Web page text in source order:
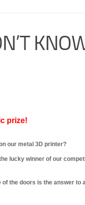
prize!
our metal 3D printer?
lucky winner of our
the doors is the answer to